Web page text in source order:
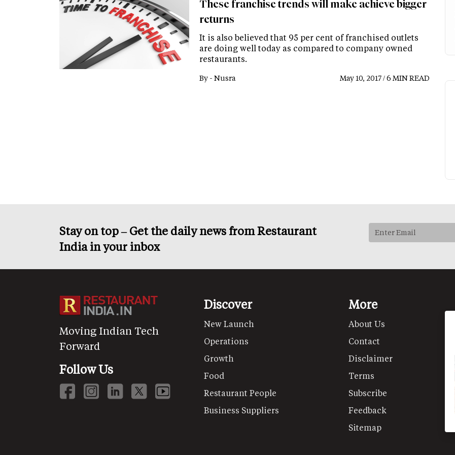
These franchise trends will make achieve bigger
returns
It is also believed that 95 per cent of franchised outlets
are doing well today as compared to company owned
restaurants.
By - Nusra May 10, 2017 / 6 MIN READ
Stay on top – Get the daily news from Restaurant
India in your inbox
Moving Indian Tech
Forward
Follow Us
Discover
New Launch
Operations
Growth
Food
Restaurant People
Business Suppliers
More
About Us
Contact
Disclaimer
Terms
Subscribe
Feedback
Sitemap